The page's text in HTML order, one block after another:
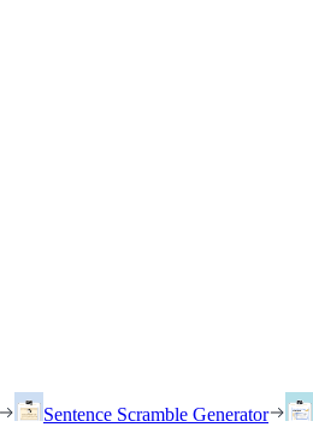
Sentence Scramble Generator